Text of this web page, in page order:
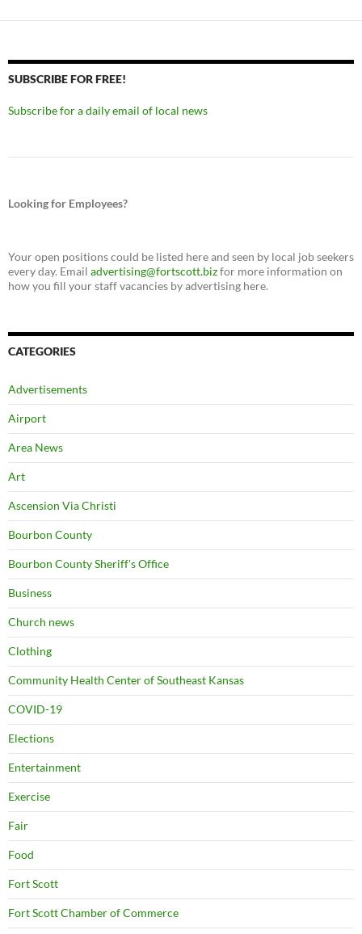
SUBSCRIBE FOR FREE!
Subscribe for a daily email of local news
Looking for Employees?
Your open positions could be listed here and seen by local job seekers
every day. Email advertising@fortscott.bizfor more information on
how you fill your staff vacancies by advertising here.
CATEGORIES
Advertisements
Airport
Area News
Art
Ascension Via Christi
Bourbon County
Bourbon County Sheriff's Office
Business
Church news
Clothing
Community Health Center of Southeast Kansas
COVID-19
Elections
Entertainment
Exercise
Fair
Food
Fort Scott
Fort Scott Chamber of Commerce